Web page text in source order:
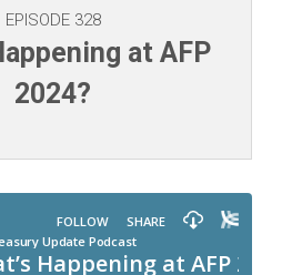
EPISODE 328
at AFP
2024?